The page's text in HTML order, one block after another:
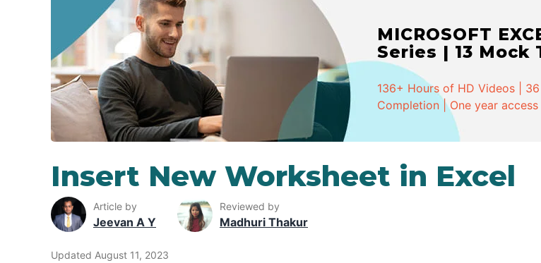
MICROSOFT
Series | 13 Mock
136+ Hours of HD Videos |
Completion | One year access
Insert New Worksheet in Excel
Article by
Jeevan A Y
Reviewed by
Madhuri Thakur
Updated August 11, 2023